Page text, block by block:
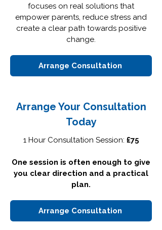
focuses on real solutions that
empower parents, reduce stress and
create a clear path towards positive
change.
Arrange Consultation
Arrange Your Consultation
Today
1 Hour Consultation Session: £75
One session is often enough to give
you clear direction and a practical
plan.
Arrange Consultation